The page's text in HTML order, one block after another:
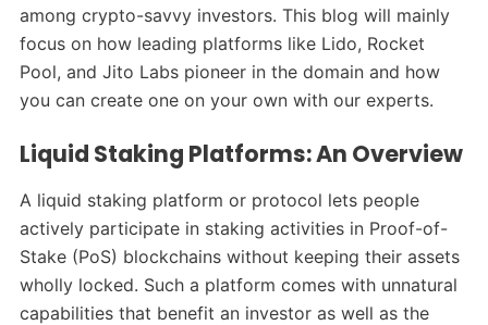
among crypto-savvy investors. This blog will mainly
focus on how leading platforms like Lido, Rocket
Pool, and Jito Labs pioneer in the domain and how
you can create one on your own with our experts.
Liquid Staking Platforms: An Overview
A liquid staking platform or protocol lets people
actively participate in staking activities in Proof-of-
Stake (PoS) blockchains without keeping their assets
wholly locked. Such a platform comes with unnatural
capabilities that benefit an investor as well as the